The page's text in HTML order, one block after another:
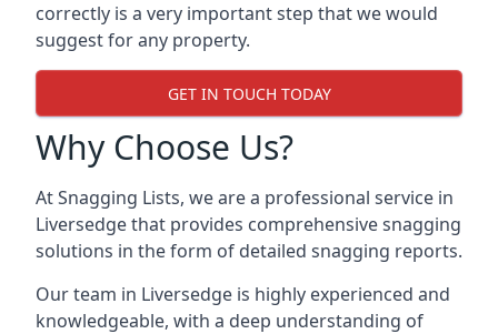
correctly is a very important step that we would
suggest for any property.
GET IN TOUCH TODAY
Why Choose Us?
At Snagging Lists, we are a professional service in
Liversedge that provides comprehensive snagging
solutions in the form of detailed snagging reports.
Our team in Liversedge is highly experienced and
knowledgeable, with a deep understanding of